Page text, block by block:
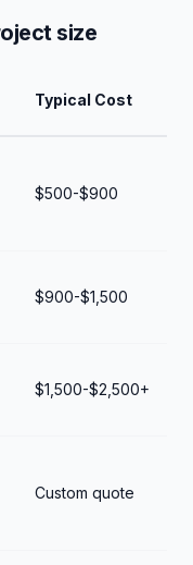
size
Typical Cost
$500-$900
$900-$1,500
$1,500-$2,500+
Custom quote